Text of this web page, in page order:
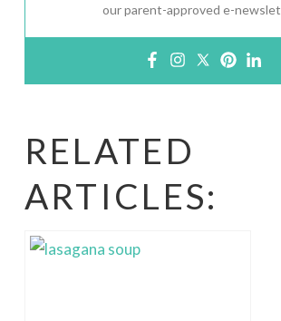
our parent-approved e-
RELATED
ARTICLES: